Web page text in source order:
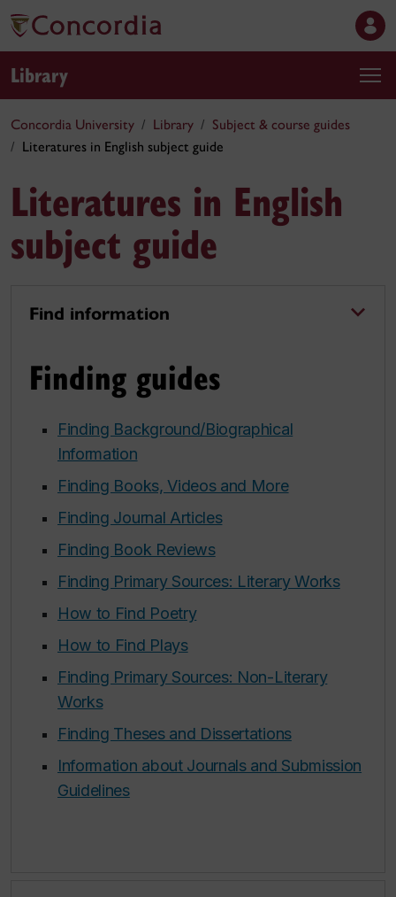
Library
Concordia University Library
Subject & course guides
Literatures in English subject guide
Literatures in English
subject guide
Find information
Finding guides
Finding Background/Biographical
Information
Finding Books, Videos and More
Finding Journal Articles
Finding Book Reviews
Finding Primary Sources: Literary Works
How to Find Poetry
How to Find Plays
Finding Primary Sources: Non-Literary
Works
Finding Theses and Dissertations
Information about Journals and Submission
Guidelines